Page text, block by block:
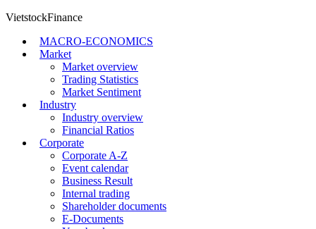
VietstockFinance
MACRO-ECONOMICS
Market
Market overview
Trading Statistics
Market Sentiment
Industry
Industry overview
Financial Ratios
Corporate
Corporate A-Z
Event calendar
Business Result
Internal trading
Shareholder documents
E-Documents